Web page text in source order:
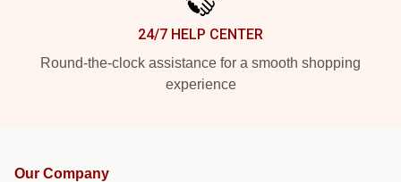
24/7 HELP CENTER
Round-the-clock assistance for a smooth shopping
experience
Our Company